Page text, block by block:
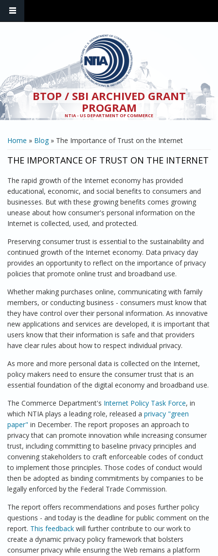
BTOP / SBI ARCHIVED GRANT
PROGRAM
NTIA - US DEPARTMENT OF COMMERCE
YOU ARE HERE
Home » Blog» The Importance of Trust on the Internet
THE IMPORTANCE OF TRUST ON THE INTERNET
The rapid growth of the Internet economy has provided
educational, economic, and social benefits to consumers and
businesses. But with these growing benefits comes growing
unease about how consumer's personal information on the
Internet is collected, used, and protected.
Preserving consumer trust is essential to the sustainability and
continued growth of the Internet economy. Data privacy day
provides an opportunity to reflect on the importance of privacy
policies that promote online trust and broadband use.
Whether making purchases online, communicating with family
members, or conducting business - consumers must know that
they have control over their personal information. As innovative
new applications and services are developed, it is important that
users know that their information is safe and that providers
have clear rules about how to respect individual privacy.
As more and more personal data is collected on the Internet,
policy makers need to ensure the consumer trust that is an
essential foundation of the digital economy and broadband use.
The Commerce Department's Internet Policy Task Force, in
which NTIA plays a leading role, released a privacy "green
paper" in December. The report proposes an approach to
privacy that can promote innovation while increasing consumer
trust, including committing to baseline privacy principles and
convening stakeholders to craft enforceable codes of conduct
to implement those principles. Those codes of conduct would
then be adopted as binding commitments by companies to be
legally enforced by the Federal Trade Commission.
The report offers recommendations and poses further policy
questions - and today is the deadline for public comment on the
report. This feedback will further contribute to our work to
create a dynamic privacy policy framework that bolsters
consumer privacy while ensuring the Web remains a platform